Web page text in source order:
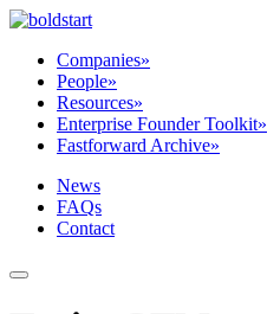
Companies»
People»
Resources»
Enterprise Founder Toolkit»
Fastforward Archive»
News
FAQs
Contact